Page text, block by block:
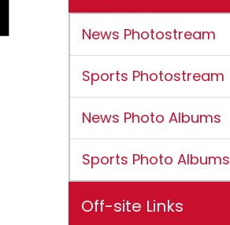
News Photostream
Sports Photostream
News Photo Albums
Sports Photo Albums
Off-site Links